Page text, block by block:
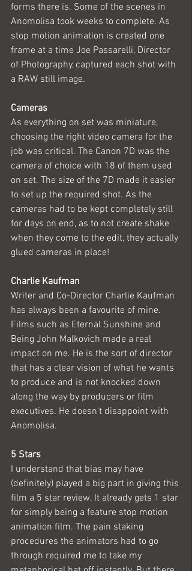
forms there is. Some of the scenes in
Anomolisa took weeks to complete. As
stop motion animation is created one
frame at a time Joe Passarelli, Director
of Photography, captured each shot with
a RAW still image.
Cameras
As everything on set was miniature,
choosing the right video camera for the
job was critical. The Canon 7D was the
camera of choice with 18 of them used
on set. The size of the 7D made it easier
to set up the required shot. As the
cameras had to be kept completely still
for days on end, as to not create shake
when they come to the edit, they actually
glued cameras in place!
Charlie Kaufman
Writer and Co-Director Charlie Kaufman
has always been a favourite of mine.
Films such as Eternal Sunshine and
Being John Malkovich made a real
impact on me. He is the sort of director
that has a clear vision of what he wants
to produce and is not knocked down
along the way by producers or film
executives. He doesn't disappoint with
Anomolisa.
5 Stars
I understand that bias may have
(definitely) played a big part in giving this
film a 5 star review. It already gets 1 star
for simply being a feature stop motion
animation film. The pain staking
procedures the animators had to go
through required me to take my